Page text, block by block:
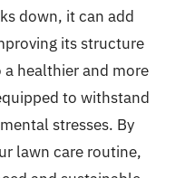
down, it can add
its structure
healthier and more
to withstand
stresses. By
lawn care routine,